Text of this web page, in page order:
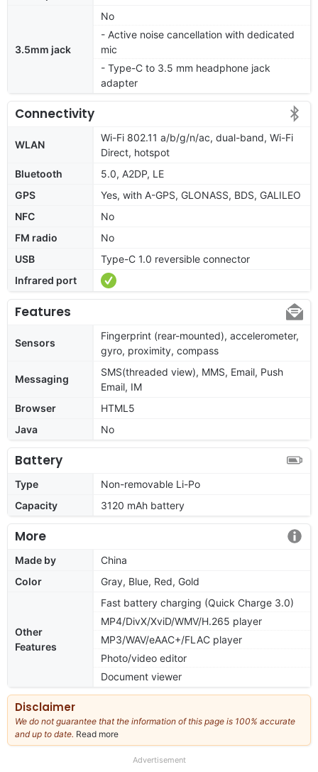
3.5mm jack
No
- Active noise cancellation with dedicated
mic
- Type-C to 3.5 mm headphone jack
adapter
Connectivity
WLAN
Wi-Fi 802.11 a/b/g/n/ac, dual-band, Wi-Fi
Direct, hotspot
Bluetooth
5.0, A2DP, LE
GPS
Yes, with A-GPS, GLONASS, BDS, GALILEO
NFC
No
FM radio
No
USB
Type-C 1.0 reversible connector
Infrared port
Features
Sensors
Fingerprint (rear-mounted), accelerometer,
gyro, proximity, compass
Messaging
SMS(threaded view), MMS, Email, Push
Email, IM
Browser
HTML5
Java
No
Battery
Type
Non-removable Li-Po
Capacity
3120 mAh battery
More
Made by
China
Color
Gray, Blue, Red, Gold
Other
Features
Fast battery charging (Quick Charge 3.0)
MP4/DivX/XviD/WMV/H.265 player
MP3/WAV/eAAC+/FLAC player
Photo/video editor
Document viewer
Disclaimer
We do not guarantee that the information of this page is 100% accurate
and up to date. Read more
our
Advertisement